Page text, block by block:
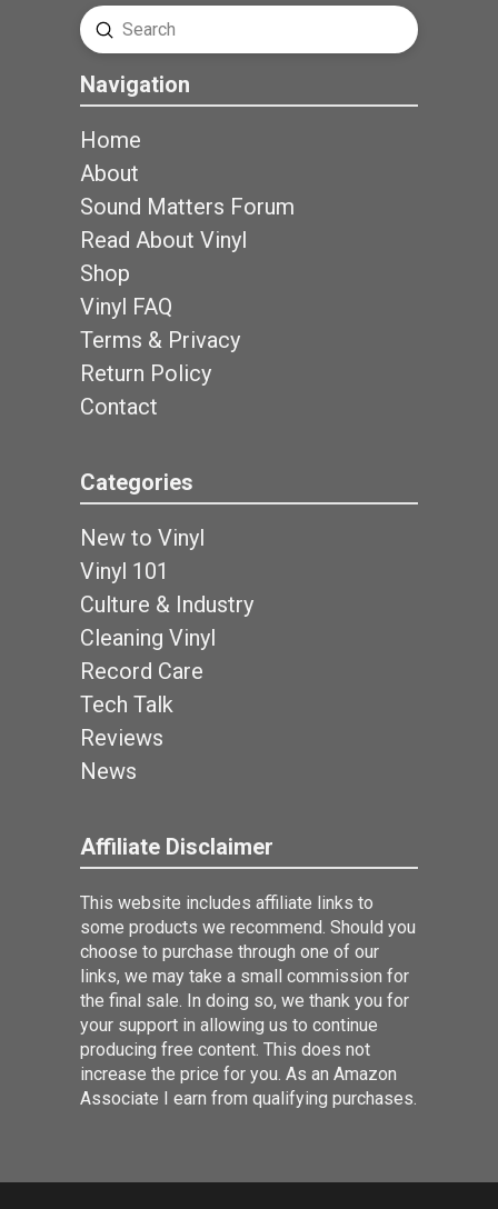
Search
Submit
Navigation
Home
About
Sound Matters Forum
Read About Vinyl
Shop
Vinyl FAQ
Terms & Privacy
Return Policy
Contact
Categories
New to Vinyl
Vinyl 101
Culture & Industry
Cleaning Vinyl
Record Care
Tech Talk
Reviews
News
Affiliate Disclaimer
This website includes affiliate links to
some products we recommend. Should you
choose to purchase through one of our
links, we may take a small commission for
the final sale. In doing so, we thank you for
your support in allowing us to continue
producing free content. This does not
increase the price for you. As an Amazon
Associate I earn from qualifying purchases.